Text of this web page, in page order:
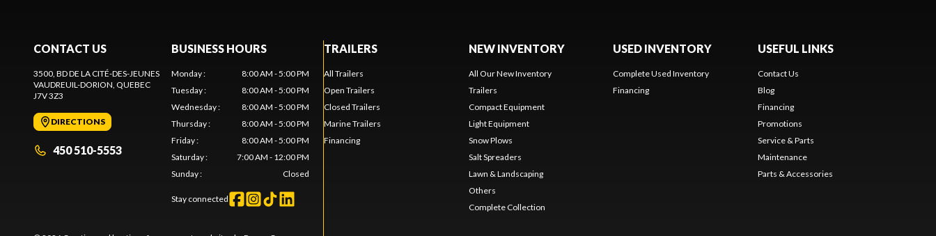
CONTACT US
3500, BD DE LA CITÉ-DES-JEUNES
VAUDREUIL-DORION, QUEBEC
J7V 3Z3
DIRECTIONS
450 510-5553
BUSINESS HOURS
Monday:
8:00 AM - 5:00 PM
Tuesday:
8:00 AM - 5:00 PM
Wednesday:
8:00 AM - 5:00 PM
Thursday:
8:00 AM - 5:00 PM
Friday:
8:00 AM - 5:00 PM
Saturday:
7:00 AM - 12:00 PM
Sunday: Closed
Stay connected
TRAILERS
All Trailers
Open Trailers
Closed Trailers
Marine Trailers
Financing
NEW INVENTORY
All Our New Inventory
Trailers
Compact Equipment
Light Equipment
Snow Plows
Salt Spreaders
Lawn & Landscaping
Others
Complete Collection
USED INVENTORY
Complete Used Inventory
Financing
USEFUL LINKS
Contact Us
Blog
Financing
Promotions
Service & Parts
Maintenance
Parts & Accessories